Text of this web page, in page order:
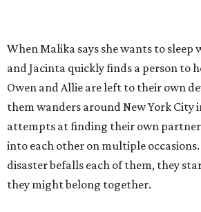
When Malika says she wants to sleep
and Jacinta quickly finds a person to
Owen and Allie are left to their own
them wanders around New York City
attempts at finding their own
into each other on multiple
disaster befalls each of them, they
they might belong together.